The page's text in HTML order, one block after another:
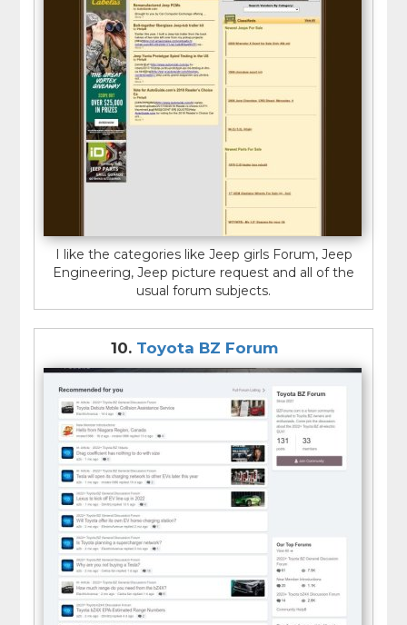
I like the categories like Jeep girls Forum, Jeep
Engineering, Jeep picture request and all of the
usual forum subjects.
10. Toyota BZ Forum